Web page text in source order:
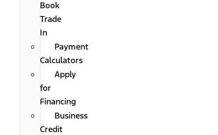
Book
Trade
In
Payment
Calculators
Apply
for
Financing
Business
Credit